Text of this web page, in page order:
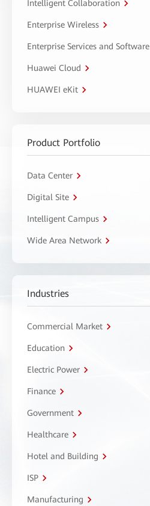
Intelligent Collaboration
Enterprise Wireless
Enterprise Services and Software
Huawei Cloud
HUAWEI eKit
Product Portfolio
Data Center
Digital Site
Intelligent Campus
Wide Area Network
Industries
Commercial Market
Education
Electric Power
Finance
Government
Healthcare
Hotel and Building
ISP
Manufacturing